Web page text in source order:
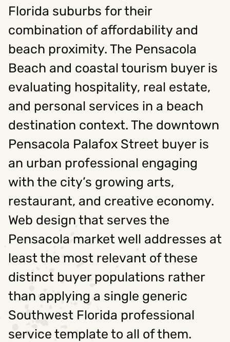
Florida suburbs for their
combination of affordability and
beach proximity. The Pensacola
Beach and coastal tourism buyer is
evaluating hospitality, real estate,
and personal services in a beach
destination context. The downtown
Pensacola Palafox Street buyer is
an urban professional engaging
with the city’s growing arts,
restaurant, and creative economy.
Web design that serves the
Pensacola market well addresses at
least the most relevant of these
distinct buyer populations rather
than applying a single generic
Southwest Florida professional
service template to all of them.